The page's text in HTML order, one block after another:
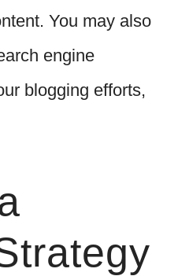
You may also
engine
blogging efforts,